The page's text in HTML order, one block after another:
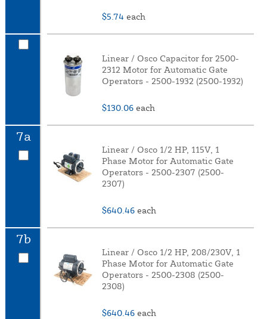
$5.74 each
Linear / Osco Capacitor for 2500-
2312 Motor for Automatic Gate
Operators - 2500-1932 (2500-1932)
$130.06 each
7a
Linear / Osco 1/2 HP, 115V, 1
Phase Motor for Automatic Gate
Operators - 2500-2307 (2500-
2307)
$640.46 each
7b
Linear / Osco 1/2 HP, 208/230V, 1
Phase Motor for Automatic Gate
Operators - 2500-2308 (2500-
2308)
$640.46 each